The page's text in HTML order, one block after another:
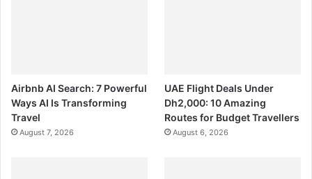
Airbnb AI Search: 7 Powerful
Ways AI Is Transforming
Travel
August 7, 2026
UAE Flight Deals Under
Dh2,000: 10 Amazing
Routes for Budget Travellers
August 6, 2026